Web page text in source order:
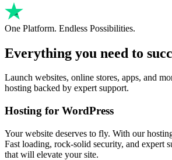
One Platform. Endless Possibilities.
Everything you need to
Launch websites, online stores, apps, and
hosting backed by expert support.
Hosting for WordPress
Your website deserves to fly. With our
Fast loading, rock-solid security, and expert
that will elevate your site.